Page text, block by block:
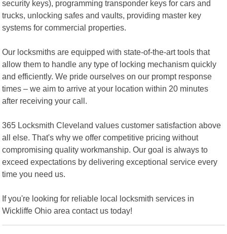
security keys), programming transponder keys for cars and
trucks, unlocking safes and vaults, providing master key
systems for commercial properties.
Our locksmiths are equipped with state-of-the-art tools that
allow them to handle any type of locking mechanism quickly
and efficiently. We pride ourselves on our prompt response
times – we aim to arrive at your location within 20 minutes
after receiving your call.
365 Locksmith Cleveland values customer satisfaction above
all else. That's why we offer competitive pricing without
compromising quality workmanship. Our goal is always to
exceed expectations by delivering exceptional service every
time you need us.
If you're looking for reliable local locksmith services in
Wickliffe Ohio area contact us today!